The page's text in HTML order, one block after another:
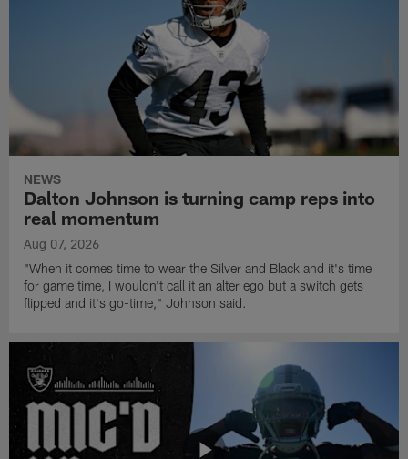
NEWS
Dalton Johnson is turning camp reps into
real momentum
Aug 07, 2026
"When it comes time to wear the Silver and Black and it's time
for game time, I wouldn't call it an alter ego but a switch gets
flipped and it's go-time," Johnson said.